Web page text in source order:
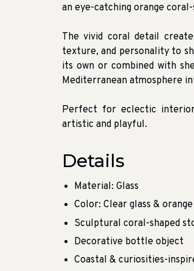
an eye-catching orange
The vivid coral detail
texture, and personality to
its own or combined with
Mediterranean atmosphere
Perfect for eclectic
artistic and playful.
Details
Material: Glass
Color: Clear glass & orange
Sculptural coral-shaped
Decorative bottle object
Coastal & curiosities-